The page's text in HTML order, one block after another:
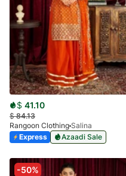
$ 41.10
$84.13
Rangoon Clothing Salina
Express
Azaadi Sale
-50%